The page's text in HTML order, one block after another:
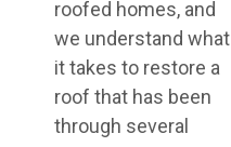
roofed homes, and
we understand what
it takes to restore a
roof that has been
through several